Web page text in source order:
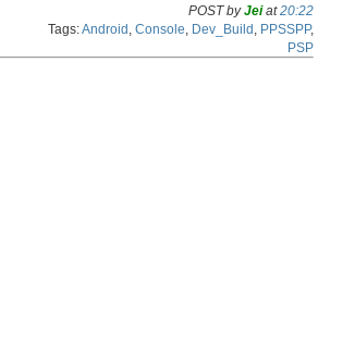
POST byJeiat20:22
Tags:Android Console Dev_Build PPSSPP,
PSP